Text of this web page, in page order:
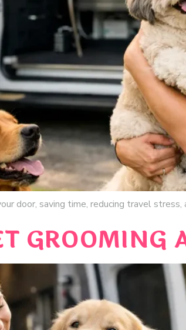
door, saving time, reducing travel
GROOMING